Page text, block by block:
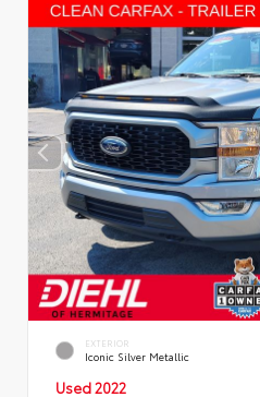
EXTERIOR
Iconic Silver Metallic
Used 2022